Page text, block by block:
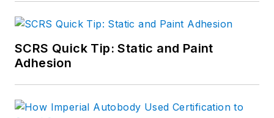
SCRS Quick Tip: Static and Paint
Adhesion